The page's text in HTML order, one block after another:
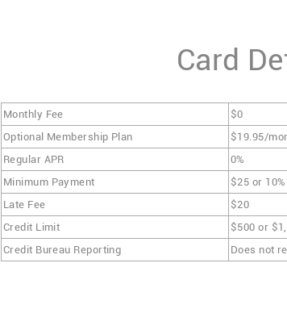
Card
Monthly Fee
$0
Optional Membership Plan
$19.95/
Regular APR
0%
Minimum Payment
$25 or
Late Fee
$20
Credit Limit
$500 or
Credit Bureau Reporting
Does not